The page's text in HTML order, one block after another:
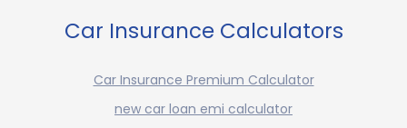
Car Insurance Calculators
Car Insurance Premium Calculator
new car loan emi calculator